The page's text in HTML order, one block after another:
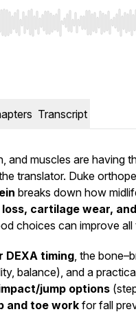
Right to seek, Home/
Transcript
and muscles are having
translator. Duke
breaks down how
loss, cartilage wear,
choices can improve all
DEXA timing, the
balance), and a
jump options
and toe work for fall